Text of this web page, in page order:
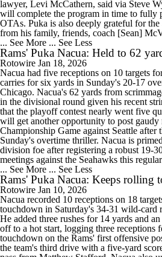
lawyer, Levi McCathern, said via Steve
will complete the program in time to fully
OTAs. Puka is also deeply grateful for the
from his family, friends, coach [Sean]
... See More ... See Less
Rams' Puka Nacua: Held to 62
Rotowire Jan 18, 2026
Nacua had five receptions on 10 targets
carries for six yards in Sunday's 20-17
Chicago. Nacua's 62 yards from
in the divisional round given his recent
that the playoff contest nearly went five
will get another opportunity to post gaudy
Championship Game against Seattle
Sunday's overtime thriller. Nacua is
division foe after registering a robust 19-
meetings against the Seahawks this
... See More ... See Less
Rams' Puka Nacua: Keeps rolling
Rotowire Jan 10, 2026
Nacua recorded 10 receptions on 18
touchdown in Saturday's 34-31 wild-card
He added three rushes for 14 yards and
off to a hot start, logging three receptions
touchdown on the Rams' first offensive
the team's third drive with a five-yard